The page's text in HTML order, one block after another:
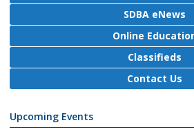
SDBA eNews
Online
Classifieds
Contact Us
Upcoming Events